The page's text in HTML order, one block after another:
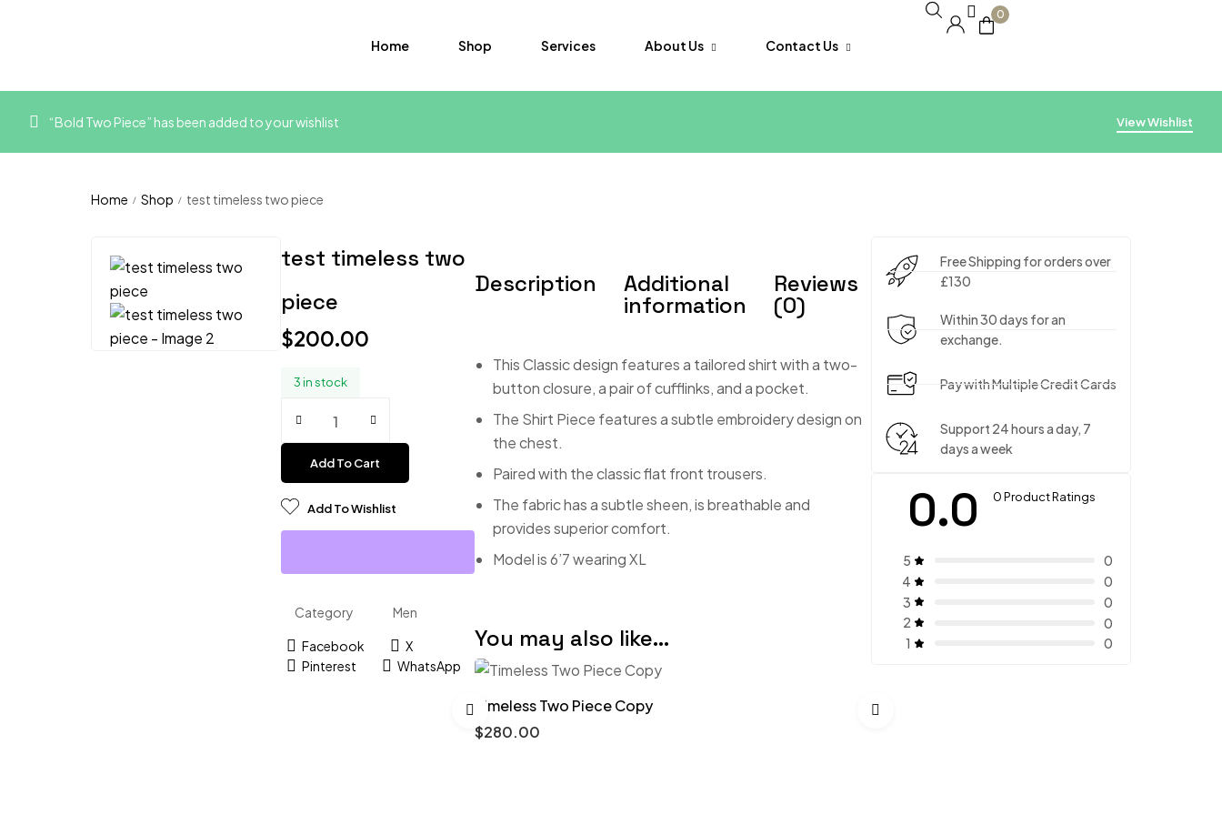
Home Shop Services About Us Contact Us
0
View Wishlist
“Bold Two Piece” has been added to your wishlist
Home / Shop / test timeless two piece
test timeless two
piece
$200.00
3 in stock
Add To Cart
Add To Wishlist
Category Men
Facebook
X
Pinterest
WhatsApp
Description Additional
information
Reviews
(0)
This Classic design features a tailored shirt with a two-
button closure, a pair of cufflinks, and a pocket.
The Shirt Piece features a subtle embroidery design on
the chest.
Paired with the classic flat front trousers.
The fabric has a subtle sheen, is breathable and
provides superior comfort.
Model is 6’7 wearing XL
You may also like…
Timeless Two Piece Copy
$280.00
Free Shipping for orders over
£130
Within 30 days for an
exchange.
Pay with Multiple Credit Cards
Support 24 hours a day, 7
days a week
0.0 0 Product Ratings
5
0
4
0
3
0
2
0
1
0